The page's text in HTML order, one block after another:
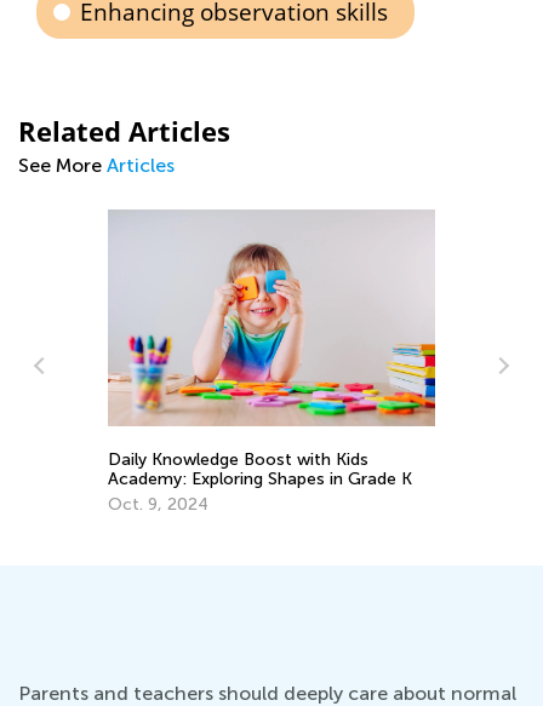
Enhancing observation skills
Related Articles
See More Articles
Daily Knowledge Boost with Kids
Academy: Exploring Shapes in Grade K
Oct. 9, 2024
Parents and teachers should deeply care about normal